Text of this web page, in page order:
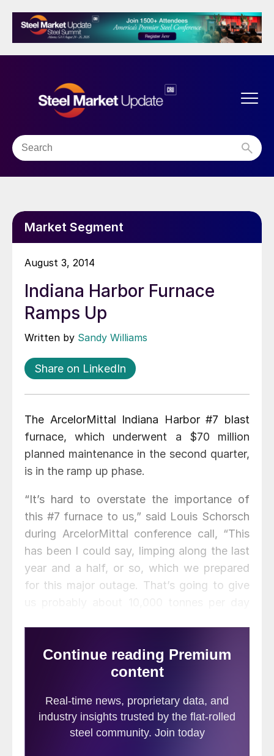
Market Segment
August 3, 2014
Indiana Harbor Furnace
Ramps Up
Written by Sandy Williams
Share on LinkedIn
The ArcelorMittal Indiana Harbor #7 blast
furnace, which underwent a $70 million
planned maintenance in the second quarter,
is in the ramp up phase.
“It’s hard to overstate the importance of
this #7 furnace to us,” said Louis Schorsch
during ArcelorMittal conference call, “This
has been I could say, limping along the last
year and a half, or so, which we prepared
for this major outage. That’s going to give
days early. It’s now more than halfway
through the ramp up period. So, we think
best it’s been in a couple of years for our
operations in North America, and, knock on
wood, expecting that we will be able to